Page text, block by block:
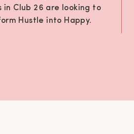
in Club 26 are looking to
Hustle into Happy.